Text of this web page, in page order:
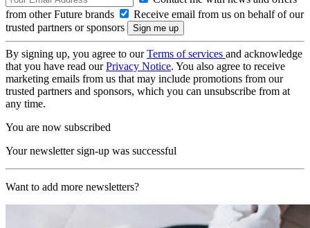
from other Future brands
Receive email from us on behalf of our
trusted partners or sponsors
By signing up, you agree to ourTerms of services and acknowledge
that you have read ourPrivacy Notice. You also agree to receive
marketing emails from us that may include promotions from our
trusted partners and sponsors, which you can unsubscribe from at
any time.
You are now subscribed
Your newsletter sign-up was successful
Want to add more newsletters?